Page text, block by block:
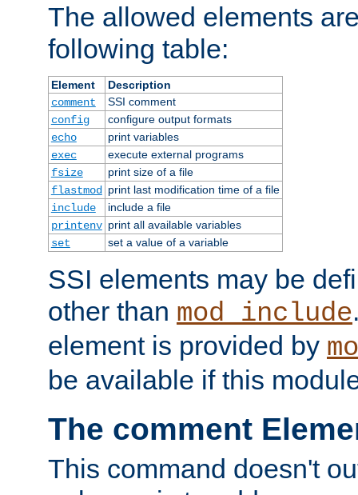
The allowed elements
following table:
Element
Description
comment
SSI comment
config
configure output formats
echo
print variables
exec
execute external programs
fsize
print size of a file
flastmod
print last modification time of a file
include
include a file
printenv print all available variables
set
set a value of a variable
SSI elements may be
other than mod_include
element is provided by
be available if this
The comment
This command doesn't